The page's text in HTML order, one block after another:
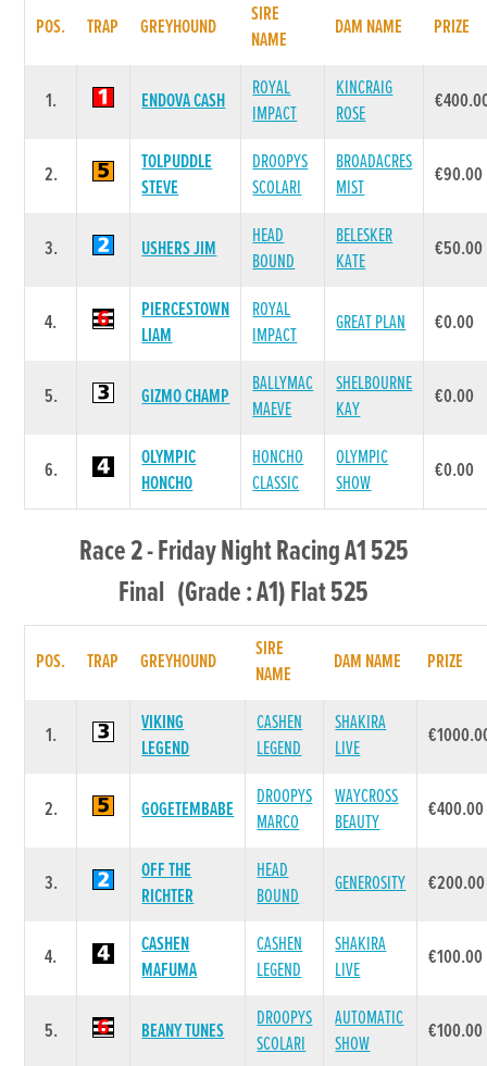
POS. TRAP GREYHOUND
SIRE
NAME
DAM NAME PRIZE
1. ENDOVA CASH
ROYAL
IMPACT
KINCRAIG
ROSE
2.
TOLPUDDLE
STEVE
DROOPYS
SCOLARI
BROADACRES
MIST
€90.00
3. USHERS JIM
HEAD
BOUND
BELESKER
KATE
€50.00
4.
PIERCESTOWN
LIAM
ROYAL
IMPACT
GREAT PLAN €0.00
5. GIZMO CHAMP
BALLYMAC
MAEVE
SHELBOURNE
KAY
€0.00
6.
OLYMPIC
HONCHO
HONCHO
CLASSIC
OLYMPIC
SHOW
€0.00
Race 2 - Friday Night Racing A1 525
Final (Grade : A1) Flat 525
POS. TRAP GREYHOUND
SIRE
NAME
DAM NAME PRIZE
1.
VIKING
LEGEND
CASHEN
LEGEND
SHAKIRA
LIVE
2. GOGETEMBABE
DROOPYS
MARCO
WAYCROSS
BEAUTY
€400.00
3.
OFF THE
RICHTER
HEAD
BOUND
GENEROSITY €200.00
4.
CASHEN
MAFUMA
CASHEN
LEGEND
SHAKIRA
LIVE
€100.00
5. BEANY TUNES
DROOPYS
SCOLARI
AUTOMATIC
SHOW
€100.00